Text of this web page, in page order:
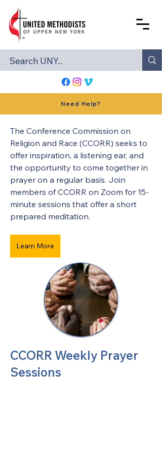
Need Help?
The Conference Commission on
Religion and Race (CCORR) seeks to
offer inspiration, a listening ear, and
the opportunity to come together in
prayer on a regular basis. Join
members of CCORR on Zoom for 15-
minute sessions that offer a short
prepared meditation.
Learn More
CCORR Weekly Prayer
Sessions